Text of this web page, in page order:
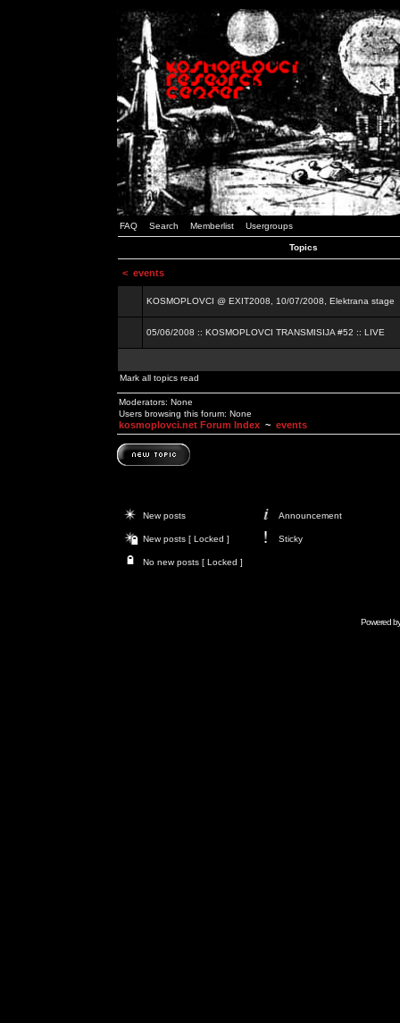
FAQ Search Memberlist Usergroups
Topics
< events
KOSMOPLOVCI @ EXIT2008, 10/07/2008, Elektrana stage
05/06/2008 :: KOSMOPLOVCI TRANSMISIJA #52 :: LIVE
Mark all topics read
Moderators: None
Users browsing this forum: None
kosmoplovci.net Forum Index ~ events
New posts Announcement
New posts [ Locked ] Sticky
No new posts [ Locked ]
Powered